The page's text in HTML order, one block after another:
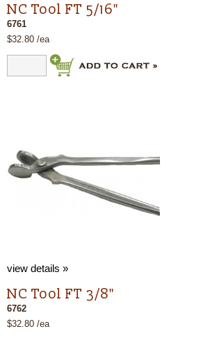
NC Tool FT 5/16"
6761
$32.80 /ea
view details »
NC Tool FT 3/8"
6762
$32.80 /ea